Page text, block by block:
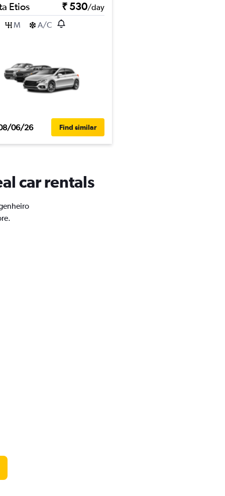
Etios ₹ 530/day
M A/C
06/26 Find similar
car rentals